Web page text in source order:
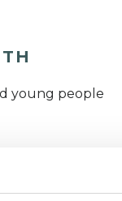
young people